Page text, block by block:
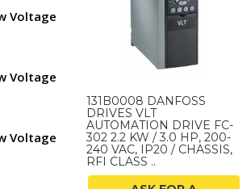
Voltage
Voltage
Voltage
131B0008 DANFOSS
DRIVES VLT
AUTOMATION DRIVE FC-
302 2.2 KW / 3.0 HP, 200-
240 VAC, IP20 / CHASSIS,
RFI CLASS ..